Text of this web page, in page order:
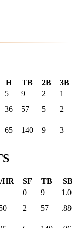
H TB 2B
3B
5 9 2 1
36 57 5 2
65 140 9 3
HR SF TB
0 9
2 57